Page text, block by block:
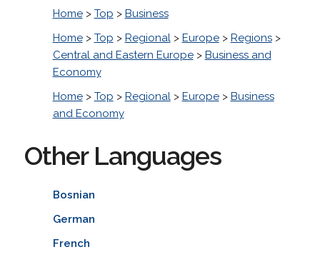
Home> Top > Business
Home> Top > Regional> Europe> Regions>
Central and Eastern Europe> Business and
Economy
Home> Top > Regional> Europe> Business
and Economy
Other Languages
Bosnian
German
French